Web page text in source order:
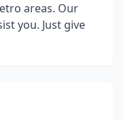
areas. Our
you. Just give